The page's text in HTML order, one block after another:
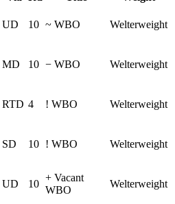
UD 10 ~ WBO Welterweight
MD 10 − WBO Welterweight
RTD 4 ! WBO Welterweight
SD 10 ! WBO Welterweight
UD 10
+ Vacant
WBO
Welterweight